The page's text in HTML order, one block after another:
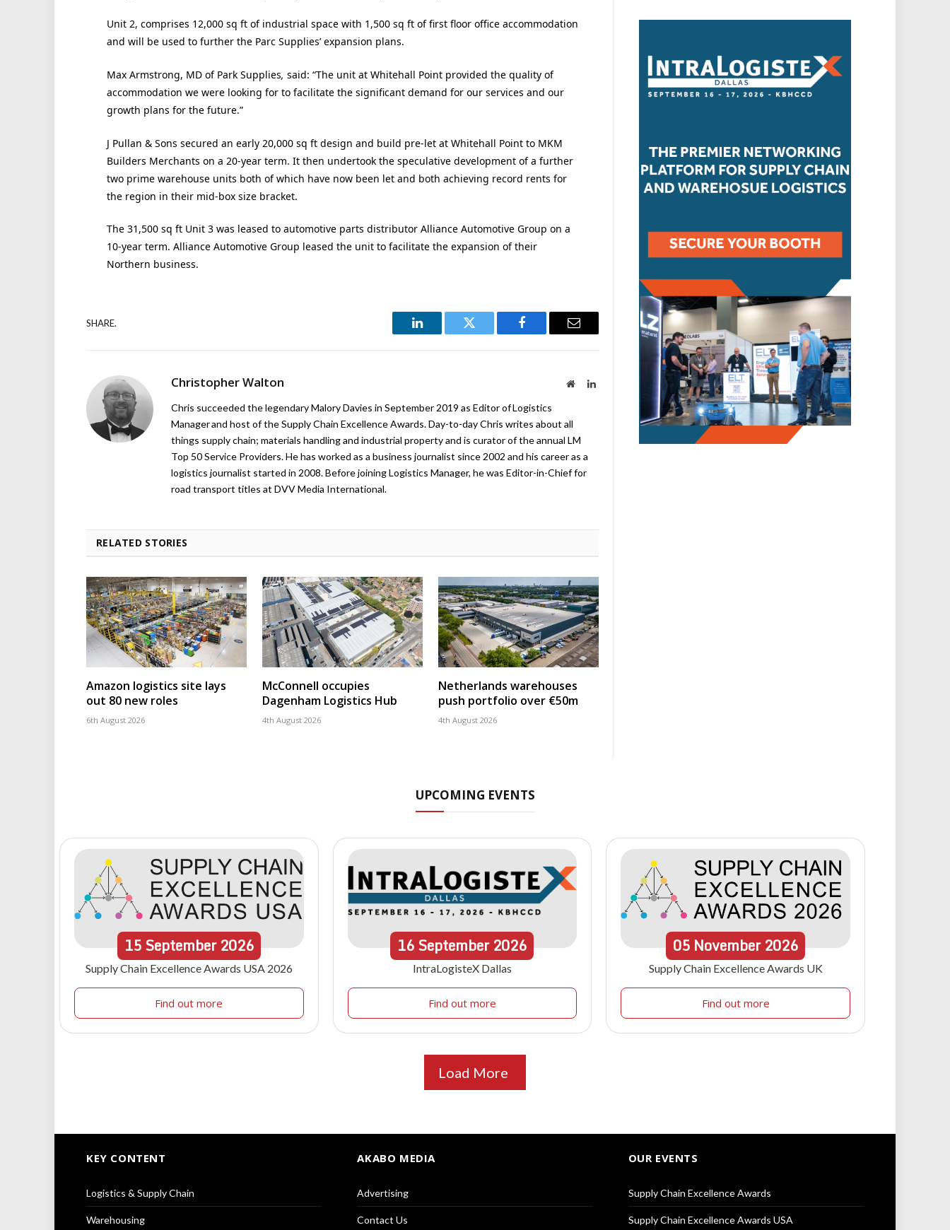
Unit 2, comprises 12,000 sq ft of industrial space with 1,500 sq ft of first floor office accommodation
and will be used to further the Parc Supplies’ expansion plans.
Max Armstrong, MD of Park Supplies, said: “The unit at Whitehall Point provided the quality of
accommodation we were looking for to facilitate the significant demand for our services and our
growth plans for the future.”
J Pullan & Sons secured an early 20,000 sq ft design and build pre-let at Whitehall Point to MKM
Builders Merchants on a 20-year term. It then undertook the speculative development of a further
two prime warehouse units both of which have now been let and both achieving record rents for
the region in their mid-box size bracket.
The 31,500 sq ft Unit 3 was leased to automotive parts distributor Alliance Automotive Group on a
10-year term. Alliance Automotive Group leased the unit to facilitate the expansion of their
Northern business.
SHARE.
LinkedIn Twitter Facebook Email
Christopher Walton WebsiteLinkedIn
Chris succeeded the legendary Malory Davies in September 2019 as Editor of Logistics
Manager and host of the Supply Chain Excellence Awards. Day-to-day Chris writes about all
things supply chain; materials handling and industrial property and is curator of the annual LM
Top 50 Service Providers. He has worked as a business journalist since 2002 and his career as a
logistics journalist started in 2008. Before joining Logistics Manager, he was Editor-in-Chief for
road transport titles at DVV Media International.
RELATED STORIES
Amazon logistics site lays
out 80 new roles
6th August 2026
McConnell occupies
Dagenham Logistics Hub
4th August 2026
Netherlands warehouses
push portfolio over €50m
4th August 2026
UPCOMING EVENTS
15September 2026
Supply Chain Excellence Awards USA 2026
Find out more
16September2026
IntraLogisteX Dallas
Find out more
05 November 2026
Supply Chain Excellence Awards UK
Find out more
Load More
KEY CONTENT
Logistics & Supply Chain
Warehousing
AKABO MEDIA
Advertising
Contact Us
OUR EVENTS
Supply Chain Excellence Awards
Supply Chain Excellence Awards USA